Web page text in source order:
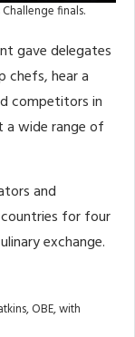
finals.
gave delegates
hear a
competitors in
a wide range of
and
for four
exchange.
OBE, with